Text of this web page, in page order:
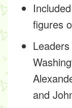
figures
and